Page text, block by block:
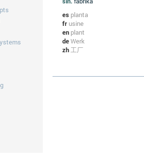
es planta
fr usine
en plant
deWerk
zh工厂